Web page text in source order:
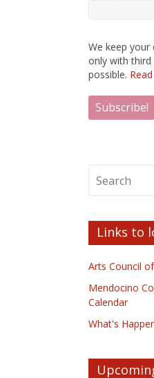
We keep your
only with third
possible.
Links to
Arts Council
Mendocino
Calendar
What's